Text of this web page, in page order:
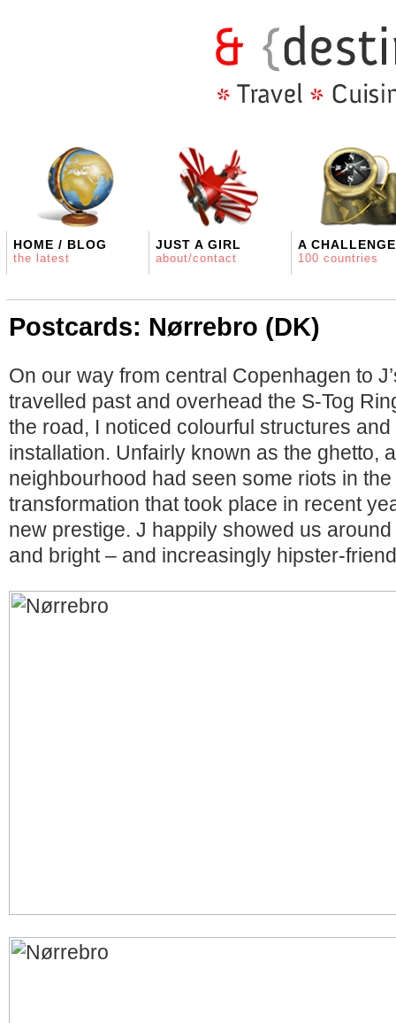
HOME / BLOG
the latest
JUST A GIRL
about/contact
A CHALLENGE
100 countries
Postcards: Nørrebro (DK)
On our way from central Copenhagen to
travelled past and overhead the S-Tog
the road, I noticed colourful structures
installation. Unfairly known as the ghetto,
neighbourhood had seen some riots in
transformation that took place in recent
new prestige. J happily showed us
and bright – and increasingly hipster-